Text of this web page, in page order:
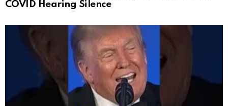
COVID Hearing Silence